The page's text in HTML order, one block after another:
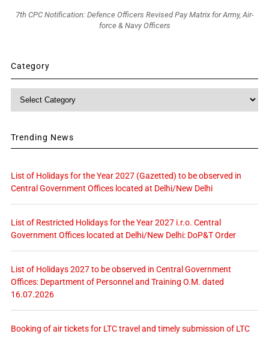
7th CPC Notification: Defence Officers Revised Pay Matrix for Army, Air-
force & Navy Officers
Category
Trending News
List of Holidays for the Year 2027 (Gazetted) to be observed in
Central Government Offices located at Delhi/New Delhi
List of Restricted Holidays for the Year 2027 i.r.o. Central
Government Offices located at Delhi/New Delhi: DoP&T Order
List of Holidays 2027 to be observed in Central Government
Offices: Department of Personnel and Training O.M. dated
16.07.2026
Booking of air tickets for LTC travel and timely submission of LTC